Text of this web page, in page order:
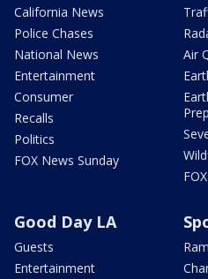
California News
Police Chases
National News
Entertainment
Consumer
Recalls
Politics
FOX News Sunday
Air
Good Day LA
Guests
Entertainment